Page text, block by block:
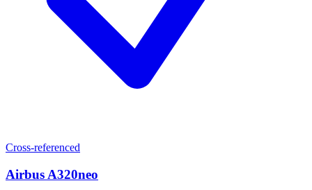
Cross-referenced
Airbus A320neo